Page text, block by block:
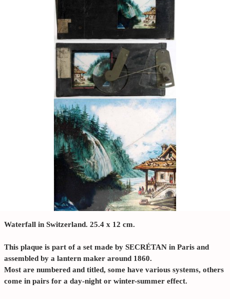
Waterfall in Switzerland. 25.4 x 12 cm.
This plaque is part of a set made by SECRÉTAN in Paris and
assembled by a lantern maker around 1860.
Most are numbered and titled, some have various systems, others
come in pairs for a day-night or winter-summer effect.